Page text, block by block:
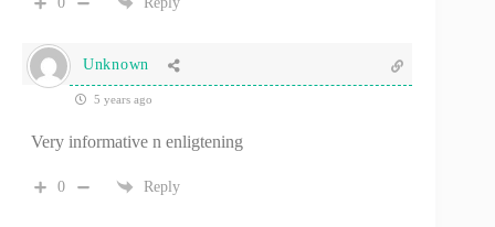
Unknown
5 years ago
Very informative n enligtening
0 Reply